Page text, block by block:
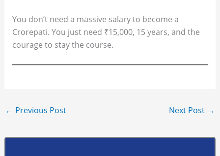
You don’t need a massive salary to become a
Crorepati. You just need ₹15,000, 15 years, and the
courage to stay the course.
← Previous Post Next Post →